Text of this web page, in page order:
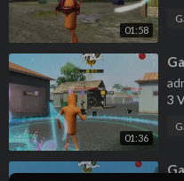
01:58
01:36
3